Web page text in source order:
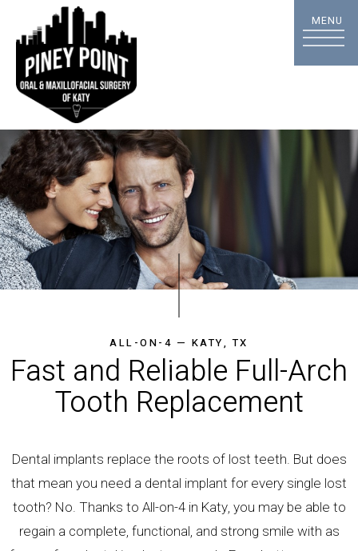
ALL-ON-4 — KATY, TX
Fast and Reliable Full-Arch
Tooth Replacement
Dental implants replace the roots of lost teeth. But does
that mean you need a dental implant for every single lost
tooth? No. Thanks to All-on-4 in Katy, you may be able to
regain a complete, functional, and strong smile with as